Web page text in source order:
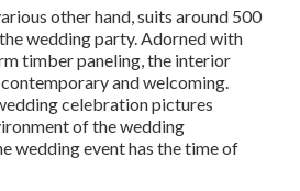
other hand, suits around 500
wedding party. Adorned with
timber paneling, the interior
and welcoming.
celebration pictures
of the wedding
wedding event has the time of